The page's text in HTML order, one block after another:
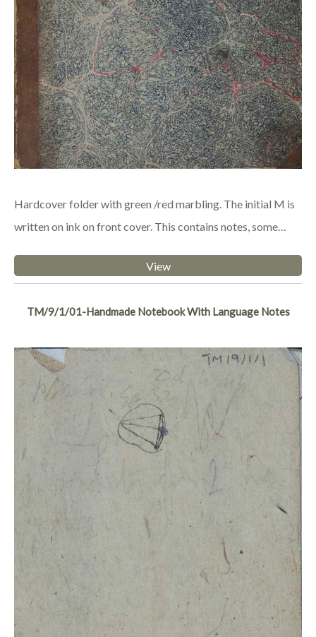
Hardcover folder with green /red marbling. The initial M is
written on ink on front cover. This contains notes, some…
View
TM/9/1/01-Handmade Notebook With Language Notes